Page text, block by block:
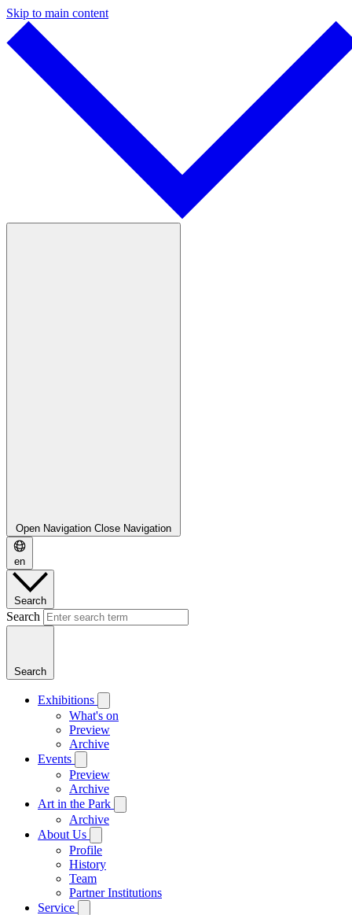
Skip to main content
Open Navigation Close Navigation
en
Search
Search
Search
Exhibitions
What's on
Preview
Archive
Events
Preview
Archive
Art in the Park
Archive
About Us
Profile
History
Team
Partner Institutions
Service